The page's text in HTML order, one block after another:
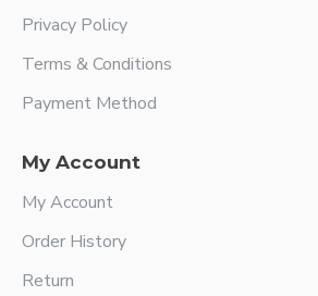
Privacy Policy
Terms & Conditions
Payment Method
My Account
My Account
Order History
Return